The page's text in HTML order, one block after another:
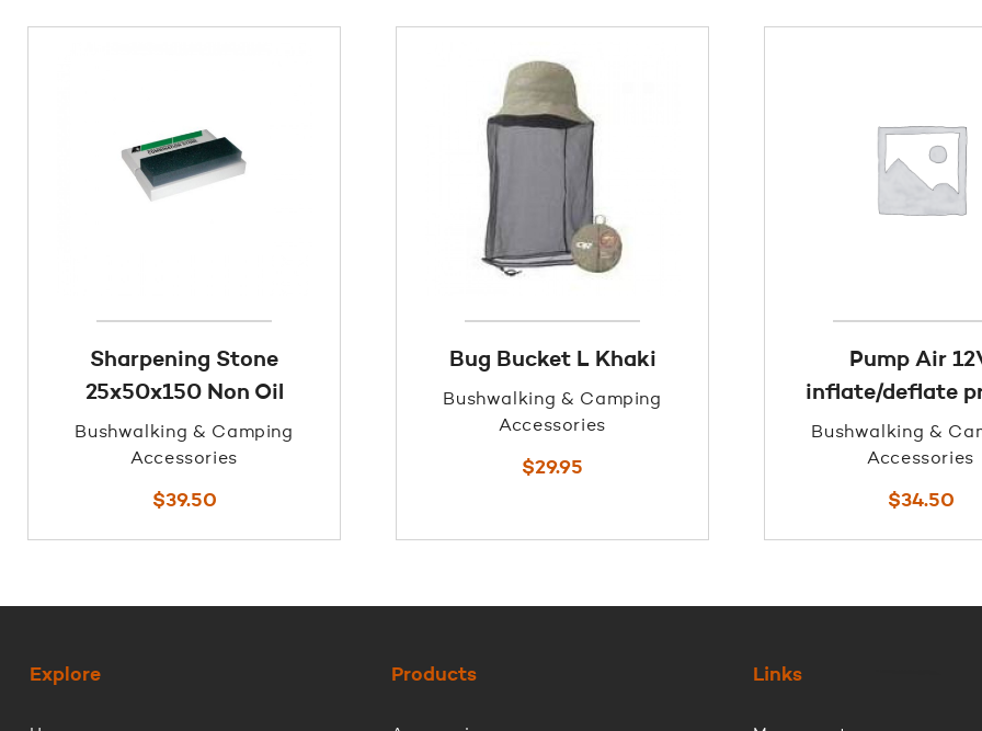
Sharpening Stone
25x50x150 Non Oil
Bushwalking & Camping
Accessories
$39.50
Bug Bucket L Khaki
Bushwalking & Camping
Accessories
$29.95
Pump Air
inflate/deflate
Bushwalking &
Accessories
$34.50
Explore Products Links